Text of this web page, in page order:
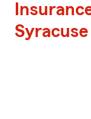
Syracuse